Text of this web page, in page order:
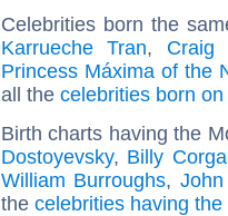
Celebrities born the
Karrueche Tran, Craig
Princess Máxima of the
all the celebrities born
Birth charts having the
Dostoyevsky, Billy
William Burroughs,
the celebrities having